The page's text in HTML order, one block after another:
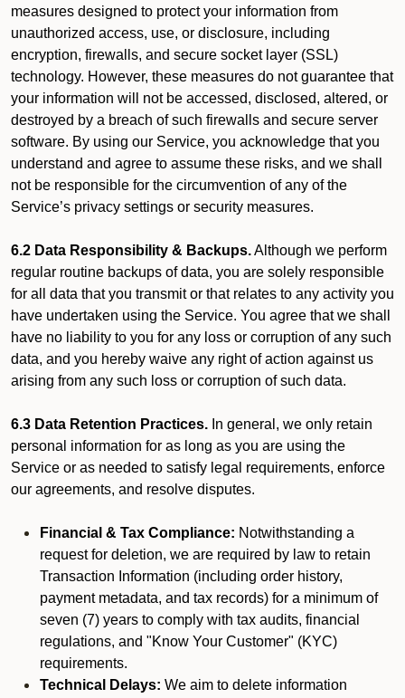
measures designed to protect your information from
unauthorized access, use, or disclosure, including
encryption, firewalls, and secure socket layer (SSL)
technology. However, these measures do not guarantee that
your information will not be accessed, disclosed, altered, or
destroyed by a breach of such firewalls and secure server
software. By using our Service, you acknowledge that you
understand and agree to assume these risks, and we shall
not be responsible for the circumvention of any of the
Service’s privacy settings or security measures.
6.2 Data Responsibility & Backups.Although we perform
regular routine backups of data, you are solely responsible
for all data that you transmit or that relates to any activity you
have undertaken using the Service. You agree that we shall
have no liability to you for any loss or corruption of any such
data, and you hereby waive any right of action against us
arising from any such loss or corruption of such data.
6.3 Data Retention Practices. In general, we only retain
personal information for as long as you are using the
Service or as needed to satisfy legal requirements, enforce
our agreements, and resolve disputes.
Financial & Tax Compliance: Notwithstanding a
request for deletion, we are required by law to retain
Transaction Information (including order history,
payment metadata, and tax records) for a minimum of
seven (7) years to comply with tax audits, financial
regulations, and "Know Your Customer" (KYC)
requirements.
Technical Delays: We aim to delete information